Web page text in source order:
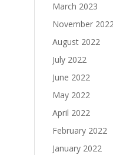
March 2023
November
August 2022
July 2022
June 2022
May 2022
April 2022
February 2022
January 2022